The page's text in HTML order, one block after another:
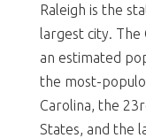
Raleigh is the
largest city.
an estimated
the most-
Carolina, the
States, and the